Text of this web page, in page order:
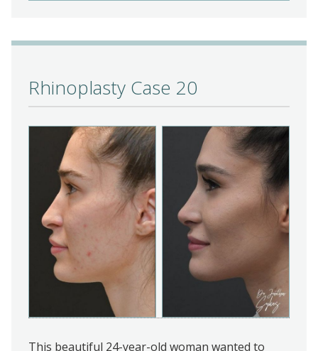
Rhinoplasty Case 20
This beautiful 24-year-old woman wanted to